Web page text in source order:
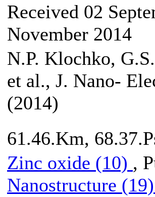
Received 02
November 2014
N.P. Klochko,
et al., J. Nano-
(2014)
61.46.Km,
Zinc oxide (10) ,
Nanostructure